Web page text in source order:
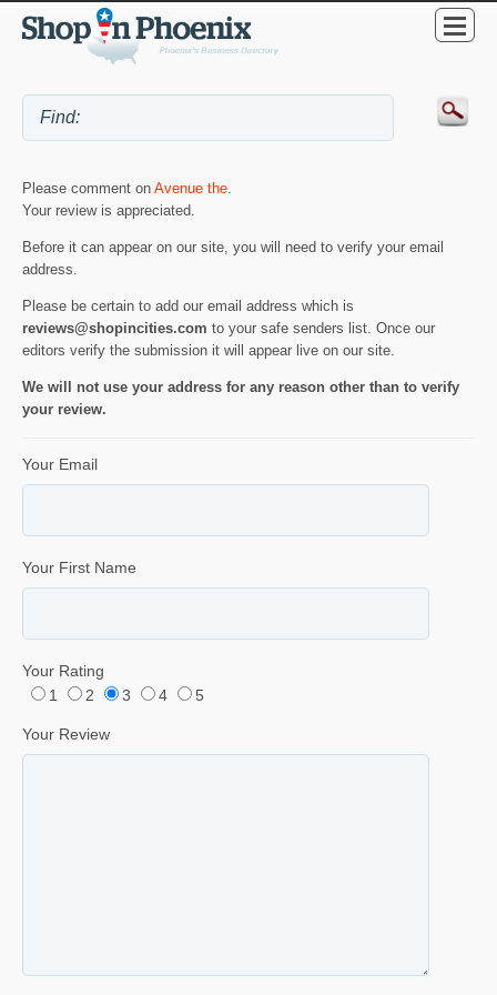
Please comment on Avenue the.
Your review is appreciated.
Before it can appear on our site, you will need to verify your email
address.
Please be certain to add our email address which is
reviews@shopincities.com to your safe senders list. Once our
editors verify the submission it will appear live on our site.
We will not use your address for any reason other than to verify
your review.
Your Email
Your First Name
Your Rating
1
2 3 4 5
Your Review